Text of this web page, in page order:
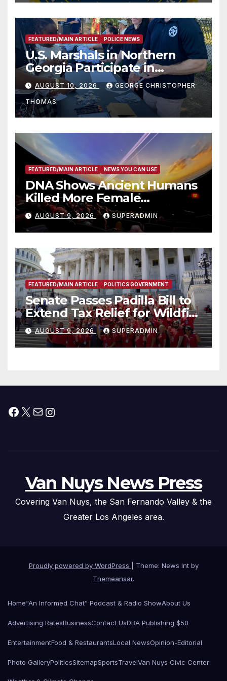
FEATURED/MAIN ARTICLE POLICE NEWS
U.S. Marshals in Northern
Georgia Participate in
Operation Adam’s Watch to
Recognize 20th Anniversary
of Adam Walsh Act
AUGUST 10, 2026 GEORGE CHRISTOPHER
THOMAS
FEATURED/MAIN ARTICLE NEWS YOU CAN USE
DNA Shows Ancient Humans
Killed More Female
Mammoths
AUGUST 9, 2026 SUPERADMIN
FEATURED/MAIN ARTICLE POLITICS GOVERNMENT
Senate Passes Padilla Bill to
Extend Tax Relief for Wildfire
Victims
AUGUST 9, 2026 SUPERADMIN
Facebook
X MailInstagram
Van Nuys News Press
Covering Van Nuys, the San Fernando Valley & the
Greater Los Angeles area.
Proudly powered by WordPress
Theme: News Int by
Themeansar.
Home“An Informed Chat” Podcast & Radio ShowAbout Us
Advertising RatesBusinessContact UsDBA Publishing $50
EntertainmentFood & RestaurantsLocal NewsOpinion-Editorial
Photo GalleryPoliticsSitemapSportsTravelVan Nuys Civic Center